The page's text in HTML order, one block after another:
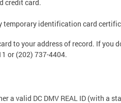
credit card.
temporary identification card
to your address of record. If you
or (202) 737-4404.
a valid DC DMV REAL ID (with a